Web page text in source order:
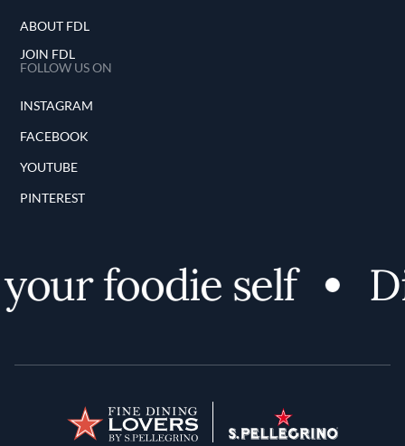
ABOUT FDL
JOIN FDL
FOLLOW US ON
INSTAGRAM
FACEBOOK
YOUTUBE
PINTEREST
foodie self